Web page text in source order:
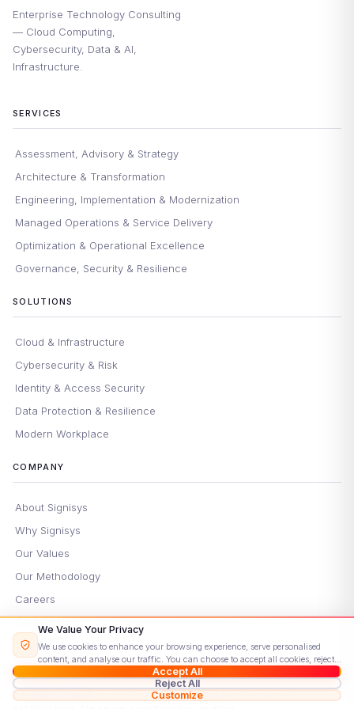
Enterprise Technology Consulting
— Cloud Computing,
Cybersecurity, Data & AI,
Infrastructure.
SERVICES
Assessment, Advisory & Strategy
Architecture & Transformation
Engineering, Implementation & Modernization
Managed Operations & Service Delivery
Optimization & Operational Excellence
Governance, Security & Resilience
SOLUTIONS
Cloud & Infrastructure
Cybersecurity & Risk
Identity & Access Security
Data Protection & Resilience
Modern Workplace
COMPANY
About Signisys
Why Signisys
Our Values
Our Methodology
Careers
Contact Us
STAY UPDATED
Monthly insights on Cloud, Cybersecurity, and Enterprise
We Value Your Privacy
We use cookies to enhance your browsing experience, serve personalised
content, and analyse our traffic. You can choose to accept all cookies, reject
non-essential ones, or customise your preferences.
Accept All
Reject All
Customize